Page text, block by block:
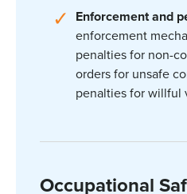
Enforcement and
enforcement
penalties for non-
orders for unsafe
penalties for willful
Occupational